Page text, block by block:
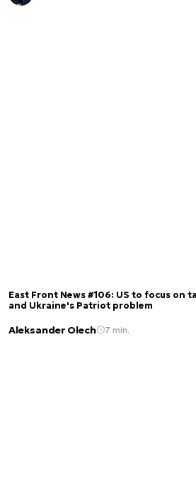
East Front News #106: US to focus on
and Ukraine's Patriot problem
Aleksander Olech 7 min.